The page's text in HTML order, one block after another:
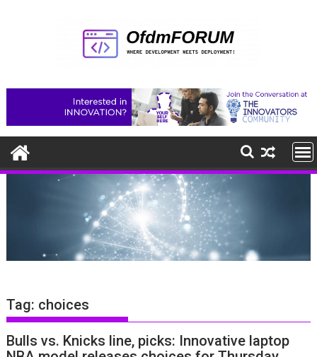
Tag: choices
Bulls vs. Knicks line, picks: Innovative laptop